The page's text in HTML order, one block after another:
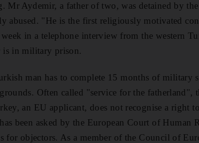
Mr Aydemir, a father of two, was detained by
abused. "He is the first religiously motivated
week in a telephone interview from the western
is in military prison.
man has to complete 15 months of military
Often called "service for the fatherland",
an EU applicant, does not recognise a right
been asked by the European Court of Human
for objectors. As a member of the Council of